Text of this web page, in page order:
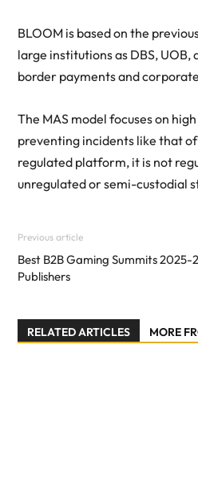
BLOOM is based on the
large institutions as DBS,
border payments and
The MAS model focuses on
preventing incidents like that
regulated platform, it is not
unregulated or semi-custodial
Previous article
Best B2B Gaming Summits
Publishers
RELATED ARTICLES MORE